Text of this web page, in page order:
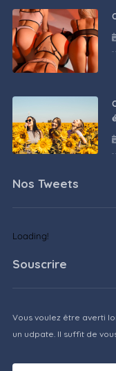
Nos Tweets
Loading!
Souscrire
Vous voulez être averti
un udpate. Il suffit de